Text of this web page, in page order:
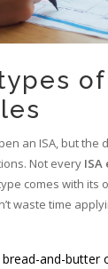
of
an ISA, but the
Not every
comes with its
waste time
bread-and-butter